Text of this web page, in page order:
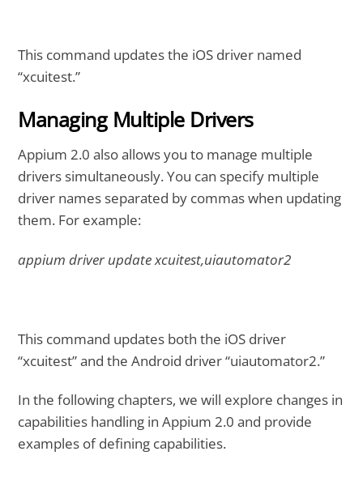
This command updates the iOS driver named
“xcuitest.”
Managing Multiple Drivers
Appium 2.0 also allows you to manage multiple
drivers simultaneously. You can specify multiple
driver names separated by commas when updating
them. For example:
appium driver update xcuitest,uiautomator2
This command updates both the iOS driver
“xcuitest” and the Android driver “uiautomator2.”
In the following chapters, we will explore changes in
capabilities handling in Appium 2.0 and provide
examples of defining capabilities.